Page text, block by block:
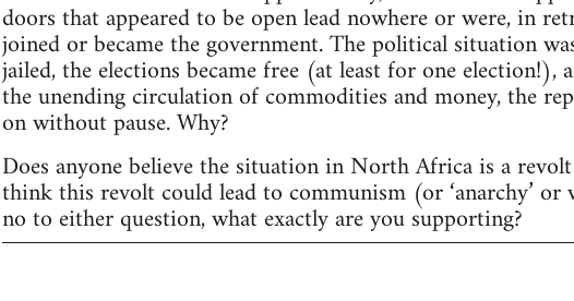
doors that appeared to be open lead nowhere or were, in
joined or became the government. The political situation
jailed, the elections became free (at least for one
the unending circulation of commodities and money, the
on without pause. Why?
Does anyone believe the situation in North Africa is a
think this revolt could lead to communism (or ‘anarchy’
no to either question, what exactly are you supporting?